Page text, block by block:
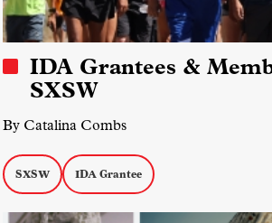
IDA Grantees &
SXSW
By Catalina Combs
SXSW IDA Grantee